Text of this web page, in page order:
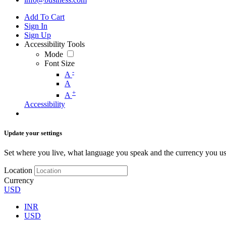
Add To Cart
Sign In
Sign Up
Accessibility Tools
Mode
Font Size
A -
A
A +
Accessibility
Update your settings
Set where you live, what language you speak and the currency you
Location
Currency
USD
INR
USD